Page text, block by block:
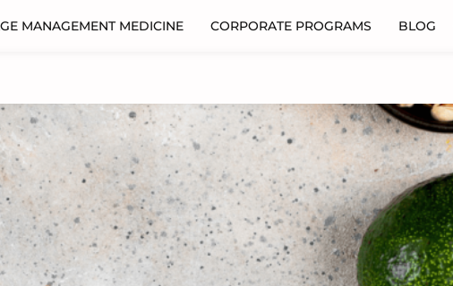
MANAGEMENT MEDICINE CORPORATE PROGRAMS BLOG